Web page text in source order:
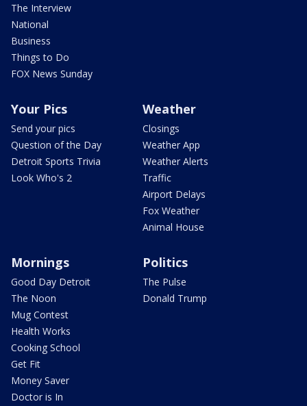
The Interview
National
Business
Things to Do
FOX News Sunday
Your Pics
Send your pics
Question of the Day
Detroit Sports Trivia
Look Who's 2
Weather
Closings
Weather App
Weather Alerts
Traffic
Airport Delays
Fox Weather
Animal House
Mornings
Good Day Detroit
The Noon
Mug Contest
Health Works
Cooking School
Get Fit
Money Saver
Doctor is In
Politics
The Pulse
Donald Trump